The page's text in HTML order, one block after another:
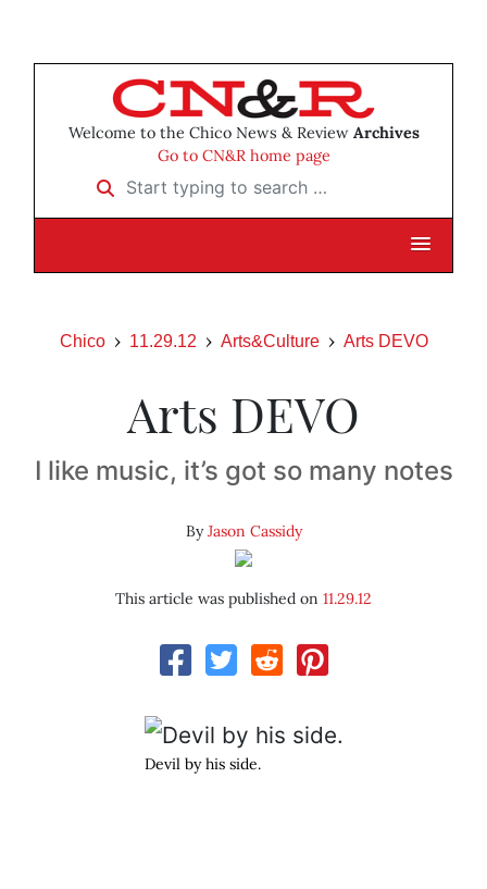
Welcome to the Chico News & Review Archives
Go to CN&R home page
Start typing to search …
Chico 11.29.12 Arts&Culture Arts DEVO
Arts DEVO
I like music, it’s got so many notes
ByJason Cassidy
This article was published on 11.29.12
Devil by his side.